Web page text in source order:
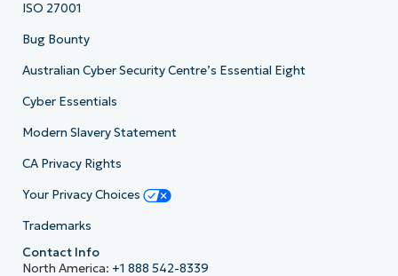
ISO 27001
Bug Bounty
Australian Cyber Security Centre’s Essential Eight
Cyber Essentials
Modern Slavery Statement
CA Privacy Rights
Your Privacy Choices
Trademarks
Contact Info
North America: +1 888 542-8339